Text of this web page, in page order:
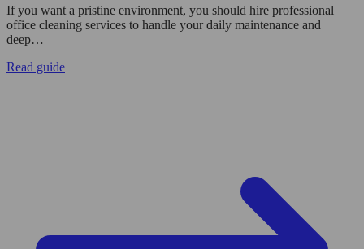
If you want a pristine environment, you should hire professional
office cleaning services to handle your daily maintenance and
deep…
Read guide